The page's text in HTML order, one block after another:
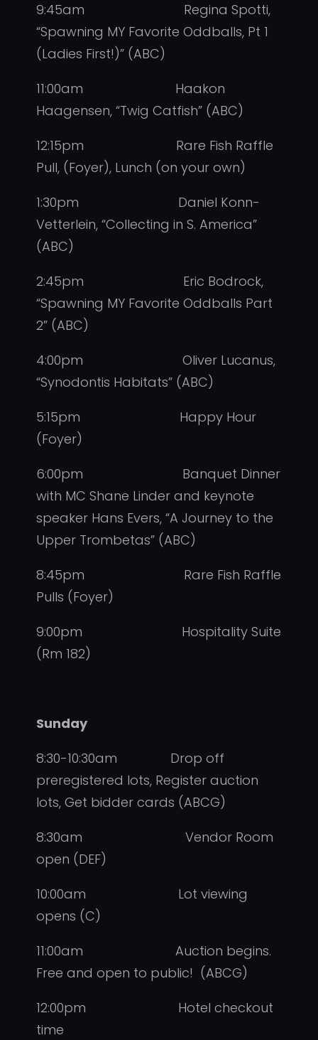
9:45am Regina Spotti,
“Spawning MY Favorite Oddballs, Pt 1
(Ladies First!)” (ABC)
11:00am Haakon
Haagensen, “Twig Catfish” (ABC)
12:15pm Rare Fish Raffle
Pull, (Foyer), Lunch (on your own)
1:30pm Daniel Konn-
Vetterlein, “Collecting in S. America”
(ABC)
2:45pm Eric Bodrock,
“Spawning MY Favorite Oddballs Part
2” (ABC)
4:00pm Oliver Lucanus,
“Synodontis Habitats” (ABC)
5:15pm Happy Hour
(Foyer)
6:00pm Banquet Dinner
with MC Shane Linder and keynote
speaker Hans Evers, “A Journey to the
Upper Trombetas” (ABC)
8:45pm Rare Fish Raffle
Pulls (Foyer)
9:00pm Hospitality Suite
(Rm 182)
Sunday
8:30-10:30am Drop off
preregistered lots, Register auction
lots, Get bidder cards (ABCG)
8:30am Vendor Room
open (DEF)
10:00am Lot viewing
opens (C)
11:00am Auction begins.
Free and open to public! (ABCG)
12:00pm Hotel checkout
time